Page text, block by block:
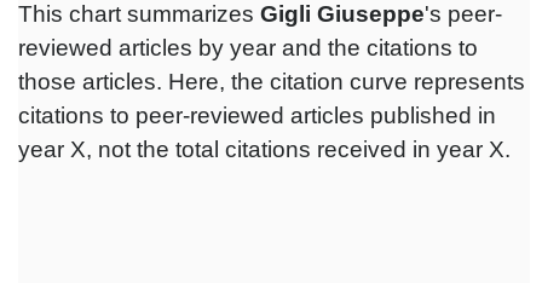
This chart summarizes Gigli Giuseppe's peer-
reviewed articles by year and the citations to
those articles. Here, the citation curve represents
citations to peer-reviewed articles published in
year X, not the total citations received in year X.